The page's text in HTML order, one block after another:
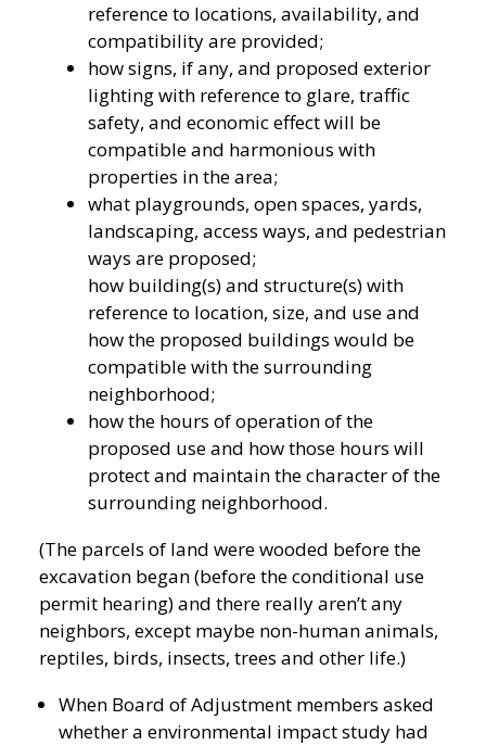
reference to locations, availability, and
compatibility are provided;
how signs, if any, and proposed exterior
lighting with reference to glare, traffic
safety, and economic effect will be
compatible and harmonious with
properties in the area;
what playgrounds, open spaces, yards,
landscaping, access ways, and pedestrian
ways are proposed;
how building(s) and structure(s) with
reference to location, size, and use and
how the proposed buildings would be
compatible with the surrounding
neighborhood;
how the hours of operation of the
proposed use and how those hours will
protect and maintain the character of the
surrounding neighborhood.
(The parcels of land were wooded before the
excavation began (before the conditional use
permit hearing) and there really aren’t any
neighbors, except maybe non-human animals,
reptiles, birds, insects, trees and other life.)
When Board of Adjustment members asked
whether a environmental impact study had